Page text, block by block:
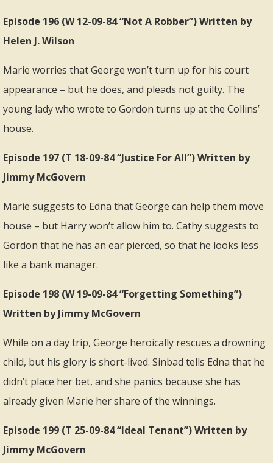
Episode 196 (W 12-09-84 “Not A Robber”) Written by
Helen J. Wilson
Marie worries that George won’t turn up for his court
appearance – but he does, and pleads not guilty. The
young lady who wrote to Gordon turns up at the Collins’
house.
Episode 197 (T 18-09-84 “Justice For All”) Written by
Jimmy McGovern
Marie suggests to Edna that George can help them move
house – but Harry won’t allow him to. Cathy suggests to
Gordon that he has an ear pierced, so that he looks less
like a bank manager.
Episode 198 (W 19-09-84 “Forgetting Something”)
Written by Jimmy McGovern
While on a day trip, George heroically rescues a drowning
child, but his glory is short-lived. Sinbad tells Edna that he
didn’t place her bet, and she panics because she has
already given Marie her share of the winnings.
Episode 199 (T 25-09-84 “Ideal Tenant”) Written by
Jimmy McGovern